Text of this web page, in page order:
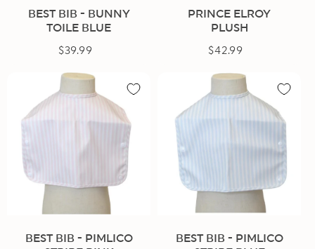
BEST BIB - BUNNY
TOILE BLUE
Regular
$39.99
PRINCE ELROY
PLUSH
Regular
$42.99
BEST BIB - PIMLICO
BEST BIB - PIMLICO